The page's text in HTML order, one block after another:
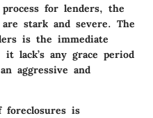
for lenders, the
stark and severe. The
is the immediate
lack’s any grace period
aggressive and
foreclosures is